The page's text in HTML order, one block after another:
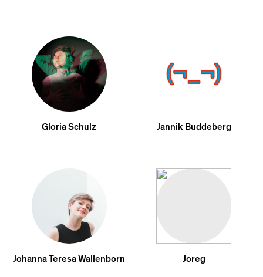
Gloria Schulz Jannik Buddeberg
Johanna Teresa Wallenborn Joreg